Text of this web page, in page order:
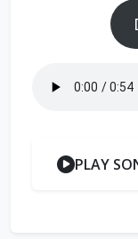
PLAY